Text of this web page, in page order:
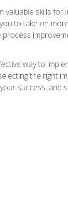
valuable skills
to take on
way to
the right
success, and